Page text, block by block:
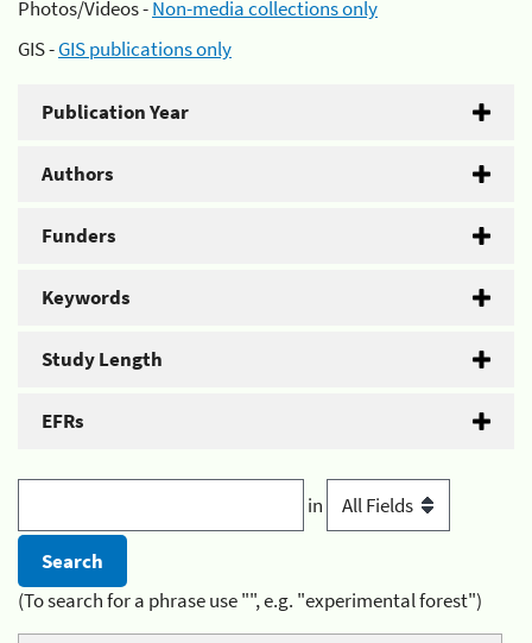
Photos/Videos -Non-media collections only
GIS -GIS publications only
Publication Year
Authors
Funders
Keywords
Study Length
EFRs
in
(To search for a phrase use "", e.g. "experimental forest")